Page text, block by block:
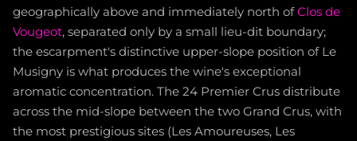
geographically above and immediately north ofClos de
Vougeot, separated only by a small lieu-dit boundary;
the escarpment's distinctive upper-slope position of Le
Musigny is what produces the wine's exceptional
aromatic concentration. The 24 Premier Crus distribute
across the mid-slope between the two Grand Crus, with
the most prestigious sites (Les Amoureuses, Les